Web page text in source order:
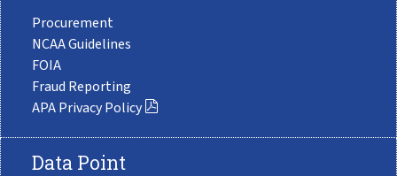
Procurement
NCAA Guidelines
FOIA
Fraud Reporting
APA Privacy Policy
Data Point